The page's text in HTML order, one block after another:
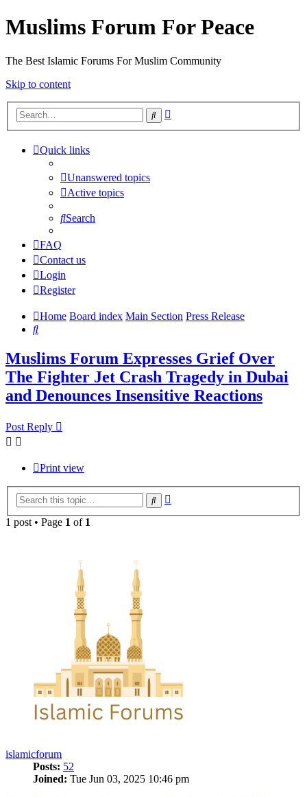
Muslims Forum For Peace
The Best Islamic Forums For Muslim Community
Skip to content
Search
Quick links
Unanswered topics
Active topics
Search
FAQ
Contact us
Login
Register
Home Board index Main Section Press Release
Search
Muslims Forum Expresses Grief Over
The Fighter Jet Crash Tragedy in Dubai
and Denounces Insensitive Reactions
Post Reply
Print view
Search
1 post • Page 1 of 1
islamicforum
Posts: 52
Joined: Tue Jun 03, 2025 10:46 pm